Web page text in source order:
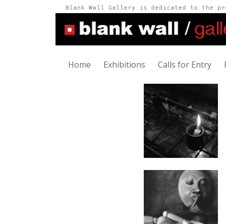
Home Exhibitions Calls for Entry